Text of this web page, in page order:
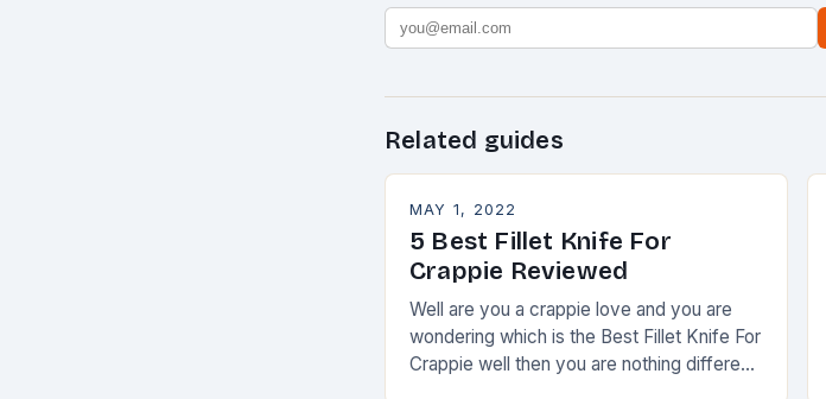
Related guides
MAY 1, 2022
5 Best Fillet Knife For
Crappie Reviewed
Well are you a crappie love and you are
wondering which is the Best Fillet Knife For
Crappie well then you are nothing different